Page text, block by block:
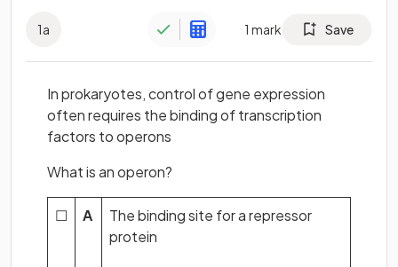
1a 1 mark Save
In prokaryotes, control of gene expression
often requires the binding of transcription
factors to operons
What is an operon?
☐ A
The binding site for a repressor
protein